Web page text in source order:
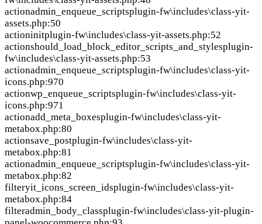
actionadmin_enqueue_scriptsplugin-fw\includes\class-yit-
assets.php:50
actioninitplugin-fw\includes\class-yit-assets.php:52
actionshould_load_block_editor_scripts_and_stylesplugin-
fw\includes\class-yit-assets.php:53
actionadmin_enqueue_scriptsplugin-fw\includes\class-yit-
icons.php:970
actionwp_enqueue_scriptsplugin-fw\includes\class-yit-
icons.php:971
actionadd_meta_boxesplugin-fw\includes\class-yit-
metabox.php:80
actionsave_postplugin-fw\includes\class-yit-
metabox.php:81
actionadmin_enqueue_scriptsplugin-fw\includes\class-yit-
metabox.php:82
filteryit_icons_screen_idsplugin-fw\includes\class-yit-
metabox.php:84
filteradmin_body_classplugin-fw\includes\class-yit-plugin-